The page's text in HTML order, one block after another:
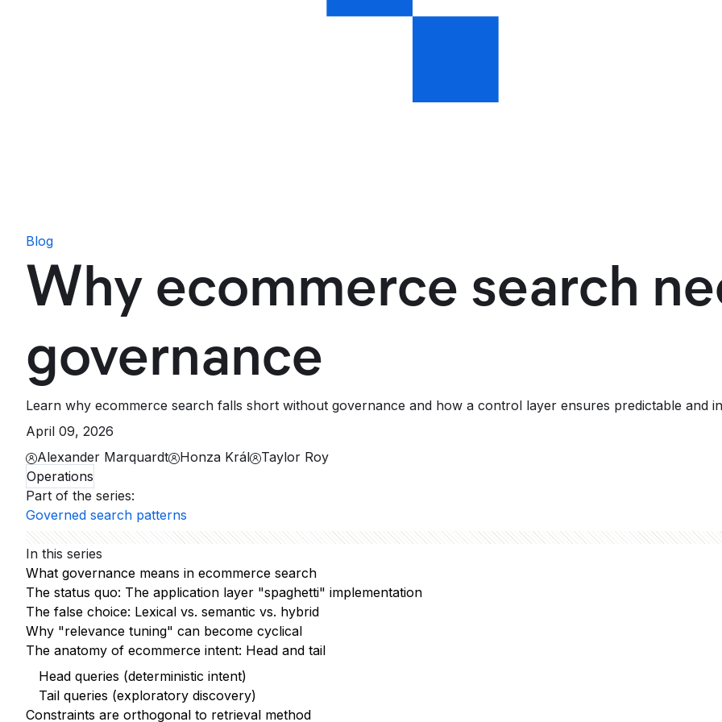
Blog
Why ecommerce search
governance
Learn why ecommerce search falls short without governance and how a control layer ensures predictable and
April 09, 2026
Alexander Marquardt
Honza Král
Taylor Roy
Operations
Part of the series:
Governed search patterns
In this series
What governance means in ecommerce search
The status quo: The application layer "spaghetti" implementation
The false choice: Lexical vs. semantic vs. hybrid
Why "relevance tuning" can become cyclical
The anatomy of ecommerce intent: Head and tail
Head queries (deterministic intent)
Tail queries (exploratory discovery)
Constraints are orthogonal to retrieval method